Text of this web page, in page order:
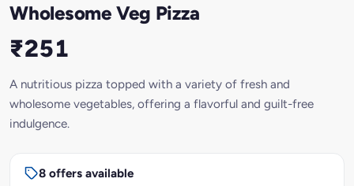
Wholesome Veg Pizza
₹251
A nutritious pizza topped with a variety of fresh and
wholesome vegetables, offering a flavorful and guilt-free
indulgence.
8 offers available